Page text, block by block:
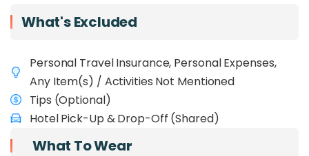
best ways to experience
What's Excluded
Personal Travel Insurance, Personal Expenses,
Any Item(s) / Activities Not Mentioned
Tips (Optional)
Hotel Pick-Up & Drop-Off (Shared)
What To Wear